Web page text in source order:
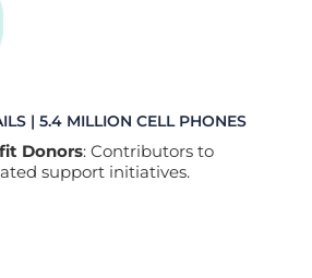
| 5.4 MILLION CELL PHONES
Donors: Contributors to
support initiatives.